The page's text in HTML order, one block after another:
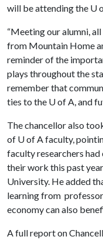
will be attending the U
“Meeting our alumni,
from Mountain Home
reminder of the
plays throughout the
remember that
ties to the U of A, and
The chancellor also
of U of Afaculty,
faculty researchers
their work this past
University. He added
learning from
economy can also
A full report on